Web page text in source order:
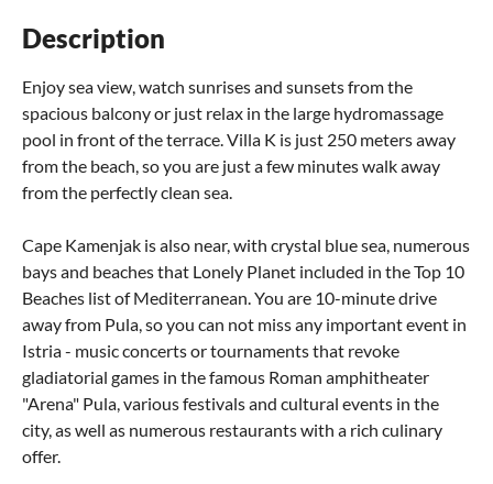
Description
Enjoy sea view, watch sunrises and sunsets from the
spacious balcony or just relax in the large hydromassage
pool in front of the terrace. Villa K is just 250 meters away
from the beach, so you are just a few minutes walk away
from the perfectly clean sea.
Cape Kamenjak is also near, with crystal blue sea, numerous
bays and beaches that Lonely Planet included in the Top 10
Beaches list of Mediterranean. You are 10-minute drive
away from Pula, so you can not miss any important event in
Istria - music concerts or tournaments that revoke
gladiatorial games in the famous Roman amphitheater
"Arena" Pula, various festivals and cultural events in the
city, as well as numerous restaurants with a rich culinary
offer.